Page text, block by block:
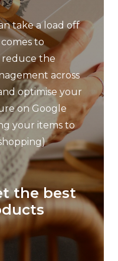
take a load off
to
reduce the
across
optimise your
on Google
your items to
the best We